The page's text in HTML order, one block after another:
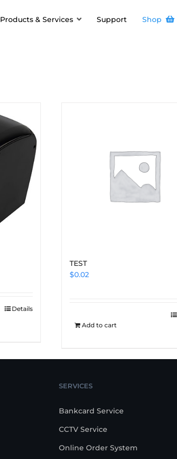
Products & Services Support Shop
Details
TEST
$0.02
Add to cart
SERVICES
Bankcard Service
CCTV Service
Online Order System